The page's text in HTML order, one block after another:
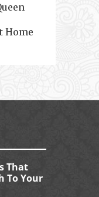
Home
That
To Your